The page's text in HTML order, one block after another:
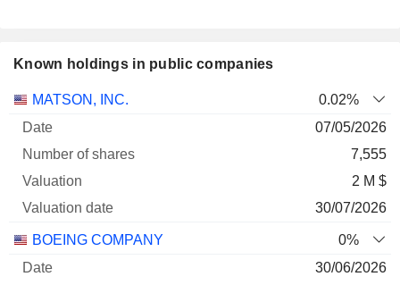
Known holdings in public companies
Company
Number
MATSON, INC.
0.02%
07/05/2026
7,555
2 M $
30/07/2026
BOEING COMPANY
0%
30/06/2026